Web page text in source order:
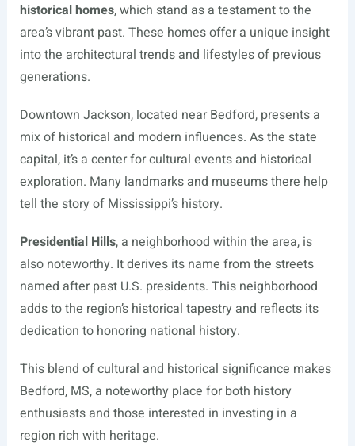
historical homes, which stand as a testament to the
area’s vibrant past. These homes offer a unique insight
into the architectural trends and lifestyles of previous
generations.
Downtown Jackson, located near Bedford, presents a
mix of historical and modern influences. As the state
capital, it’s a center for cultural events and historical
exploration. Many landmarks and museums there help
tell the story of Mississippi’s history.
Presidential Hills, a neighborhood within the area, is
also noteworthy. It derives its name from the streets
named after past U.S. presidents. This neighborhood
adds to the region’s historical tapestry and reflects its
dedication to honoring national history.
This blend of cultural and historical significance makes
Bedford, MS, a noteworthy place for both history
enthusiasts and those interested in investing in a
region rich with heritage.